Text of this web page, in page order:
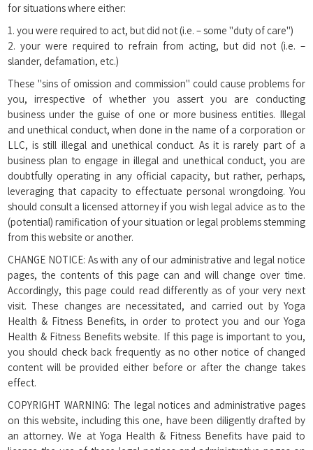
for situations where either:
1. you were required to act, but did not (i.e. – some "duty of care")
2. your were required to refrain from acting, but did not (i.e. –
slander, defamation, etc.)
These "sins of omission and commission" could cause problems for
you, irrespective of whether you assert you are conducting
business under the guise of one or more business entities. Illegal
and unethical conduct, when done in the name of a corporation or
LLC, is still illegal and unethical conduct. As it is rarely part of a
business plan to engage in illegal and unethical conduct, you are
doubtfully operating in any official capacity, but rather, perhaps,
leveraging that capacity to effectuate personal wrongdoing. You
should consult a licensed attorney if you wish legal advice as to the
(potential) ramification of your situation or legal problems stemming
from this website or another.
CHANGE NOTICE: As with any of our administrative and legal notice
pages, the contents of this page can and will change over time.
Accordingly, this page could read differently as of your very next
visit. These changes are necessitated, and carried out by Yoga
Health & Fitness Benefits, in order to protect you and our Yoga
Health & Fitness Benefits website. If this page is important to you,
you should check back frequently as no other notice of changed
content will be provided either before or after the change takes
effect.
COPYRIGHT WARNING: The legal notices and administrative pages
on this website, including this one, have been diligently drafted by
an attorney. We at Yoga Health & Fitness Benefits have paid to